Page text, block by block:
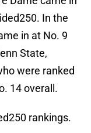
In the
in at No. 9
State,
were ranked
14 overall.
rankings.